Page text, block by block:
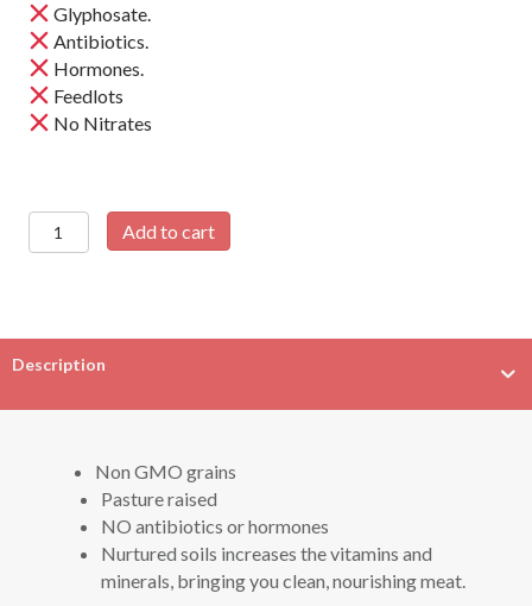
Glyphosate.
Antibiotics.
Hormones.
Feedlots
No Nitrates
Whole
Pastured
avg
Add to cart
Description
Non GMO grains
Pasture raised
NO antibiotics or hormones
Nurtured soils increases the vitamins and
minerals, bringing you clean, nourishing meat.